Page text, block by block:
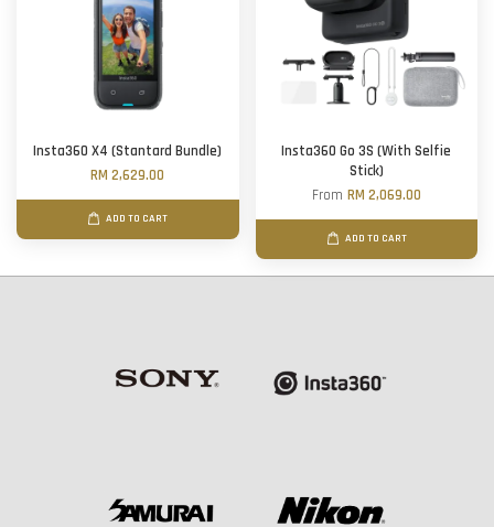
Insta360 X4 (Stantard Bundle)
RM 2,629.00
ADD TO CART
Insta360 Go 3S (With Selfie
Stick)
From RM 2,069.00
ADD TO CART